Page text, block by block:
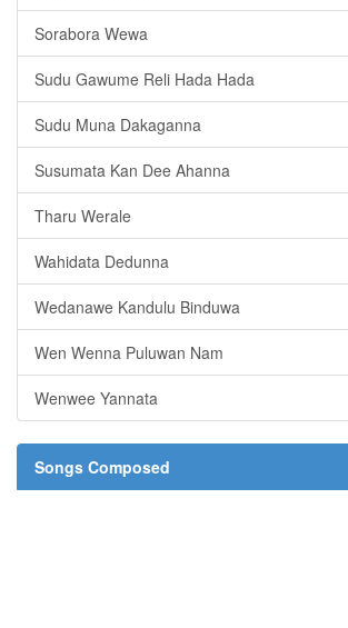
Sorabora Wewa
Sudu Gawume Reli Hada Hada
Sudu Muna Dakaganna
Susumata Kan Dee Ahanna
Tharu Werale
Wahidata Dedunna
Wedanawe Kandulu Binduwa
Wen Wenna Puluwan Nam
Wenwee Yannata
Songs Composed